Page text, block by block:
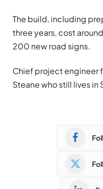
The build, including
three years, cost
200 new road signs.
Chief project engineer
Steane who still lives in